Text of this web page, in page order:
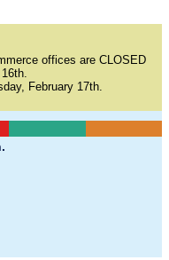
offices are CLOSED
February 17th.